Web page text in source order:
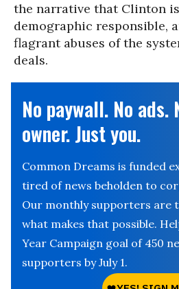
the narrative that Clinton
demographic responsible,
flagrant abuses of the
deals.
No paywall. No
owner. Just you.
Common Dreams is funded
tired of news beholden to
Our monthly supporters are
what makes that possible.
Year Campaign goal of 450
supporters by July 1.